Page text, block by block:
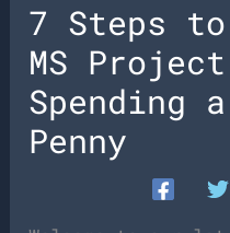
7 Steps to
MS
Spending
Penny